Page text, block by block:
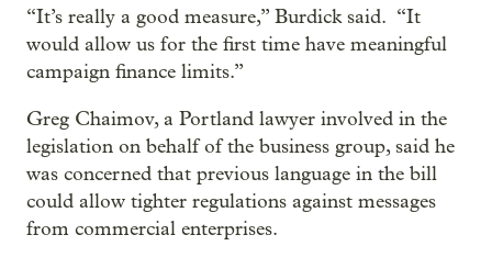
“It’s really a good measure,” Burdick said. “It
would allow us for the first time have meaningful
campaign finance limits.”
Greg Chaimov, a Portland lawyer involved in the
legislation on behalf of the business group, said he
was concerned that previous language in the bill
could allow tighter regulations against messages
from commercial enterprises.